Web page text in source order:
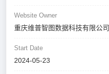
Website Owner
重庆维普智图数据科技有限公司
Start Date
2024-05-23